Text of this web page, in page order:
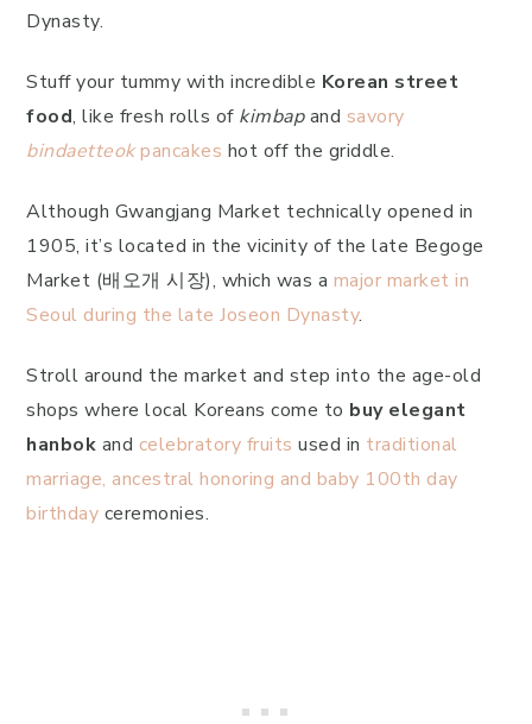
Dynasty.
Stuff your tummy with incredible Korean street
food, like fresh rolls of kimbapand savory
bindaetteokpancakes hot off the griddle.
Although Gwangjang Market technically opened in
1905, it’s located in the vicinity of the late Begoge
Market (배오개 시장), which was a major market in
Seoul during the late Joseon Dynasty.
Stroll around the market and step into the age-old
shops where local Koreans come to buy elegant
hanbok and celebratory fruits used in traditional
marriage, ancestral honoring and baby 100th day
birthday ceremonies.